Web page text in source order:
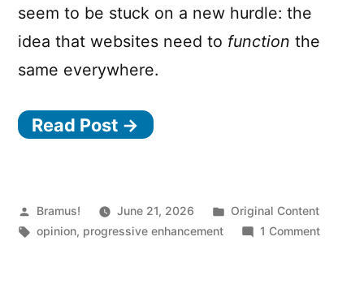
seem to be stuck on a new hurdle: the
idea that websites need to function the
same everywhere.
Read Post →
Posted
by
Bramus! June 21, 2026
Posted
Original Content
Tags:
opinion, progressive enhancement 1 Commenton